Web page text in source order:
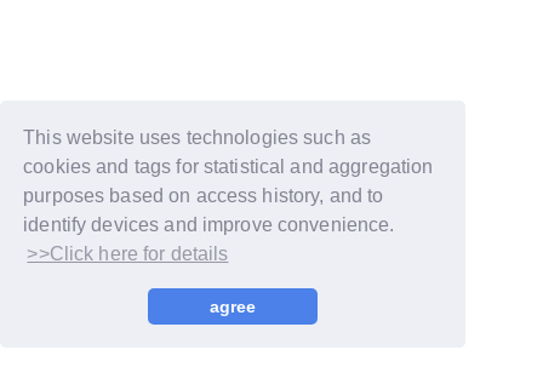
This website uses technologies such as
cookies and tags for statistical and aggregation
purposes based on access history, and to
identify devices and improve convenience.
>>Click here for details
agree